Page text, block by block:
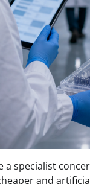
a specialist
and